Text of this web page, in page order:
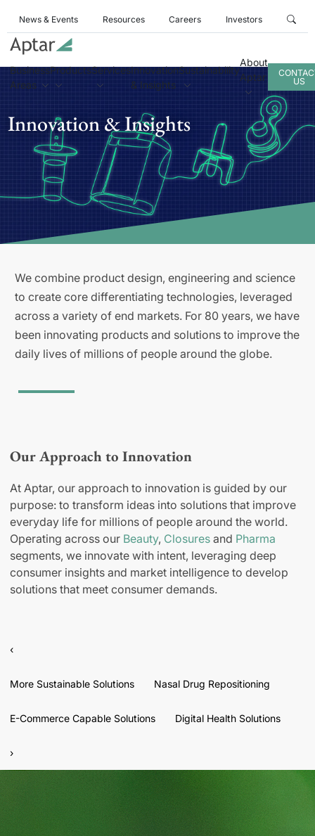
News & Events Resources Careers Investors
Business
Areas
ProductsServicesInnovation
& Insights
Sustainability
About
Aptar
US
Innovation & Insights
We combine product design, engineering and science
to create core differentiating technologies, leveraged
across a variety of end markets. For 80 years, we have
been innovating products and solutions to improve the
daily lives of millions of people around the globe.
Our Approach to Innovation
At Aptar, our approach to innovation is guided by our
purpose: to transform ideas into solutions that improve
everyday life for millions of people around the world.
Operating across our Beauty, Closures and Pharma
segments, we innovate with intent, leveraging deep
consumer insights and market intelligence to develop
solutions that meet consumer demands.
‹
More Sustainable Solutions Nasal Drug Repositioning
E-Commerce Capable Solutions Digital Health Solutions
›